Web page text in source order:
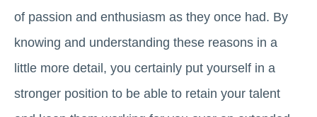
of passion and enthusiasm as they once had. By
knowing and understanding these reasons in a
little more detail, you certainly put yourself in a
stronger position to be able to retain your talent